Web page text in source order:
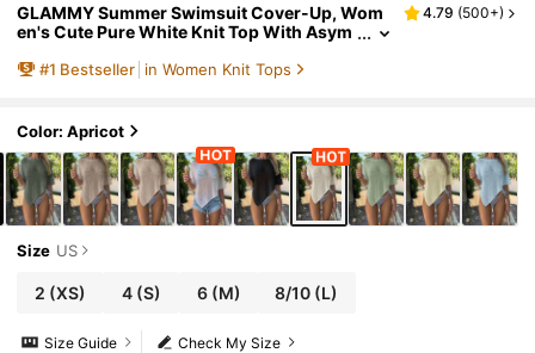
GLAMMY Summer Swimsuit Cover-Up, Wom
en's Cute Pure White Knit Top With Asym
abric, And Slightly Loose Fit Fall
4.79 (500+)
#1 Bestseller in Women Knit Tops
Color: Apricot
Size US
2 (XS) 4(S) 6(M) 8/10 (L)
Check My Size
Size Guide